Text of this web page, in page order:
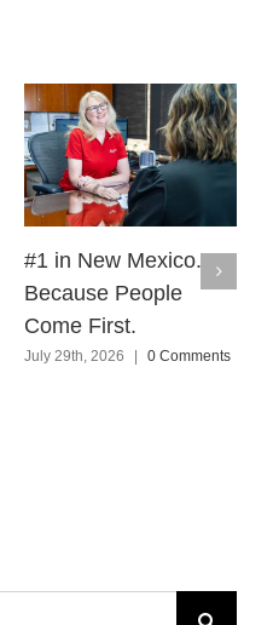
#1 in New Mexico.
Because People
Come First.
July 29th, 2026 0 Comments